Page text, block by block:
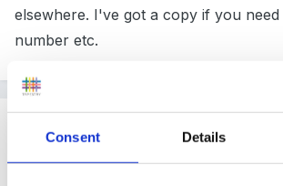
Consent Details
elsewhere. I've got a copy if you need
number etc.
Posted